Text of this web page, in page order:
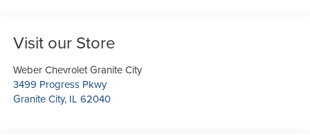
Visit our Store
Weber Chevrolet Granite City
3499 Progress Pkwy
Granite City, IL 62040